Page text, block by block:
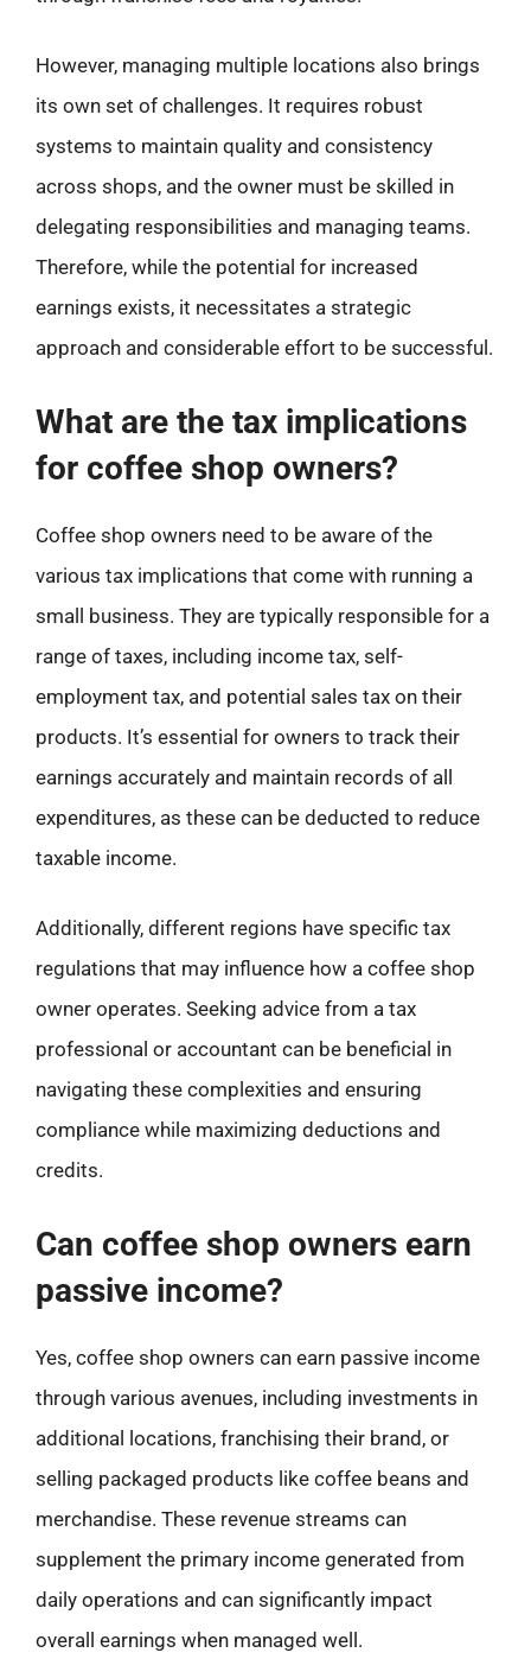
However, managing multiple locations also brings
its own set of challenges. It requires robust
systems to maintain quality and consistency
across shops, and the owner must be skilled in
delegating responsibilities and managing teams.
Therefore, while the potential for increased
earnings exists, it necessitates a strategic
approach and considerable effort to be successful.
What are the tax implications
for coffee shop owners?
Coffee shop owners need to be aware of the
various tax implications that come with running a
small business. They are typically responsible for a
range of taxes, including income tax, self-
employment tax, and potential sales tax on their
products. It’s essential for owners to track their
earnings accurately and maintain records of all
expenditures, as these can be deducted to reduce
taxable income.
Additionally, different regions have specific tax
regulations that may influence how a coffee shop
owner operates. Seeking advice from a tax
professional or accountant can be beneficial in
navigating these complexities and ensuring
compliance while maximizing deductions and
credits.
Can coffee shop owners earn
passive income?
Yes, coffee shop owners can earn passive income
through various avenues, including investments in
additional locations, franchising their brand, or
selling packaged products like coffee beans and
merchandise. These revenue streams can
supplement the primary income generated from
daily operations and can significantly impact
overall earnings when managed well.